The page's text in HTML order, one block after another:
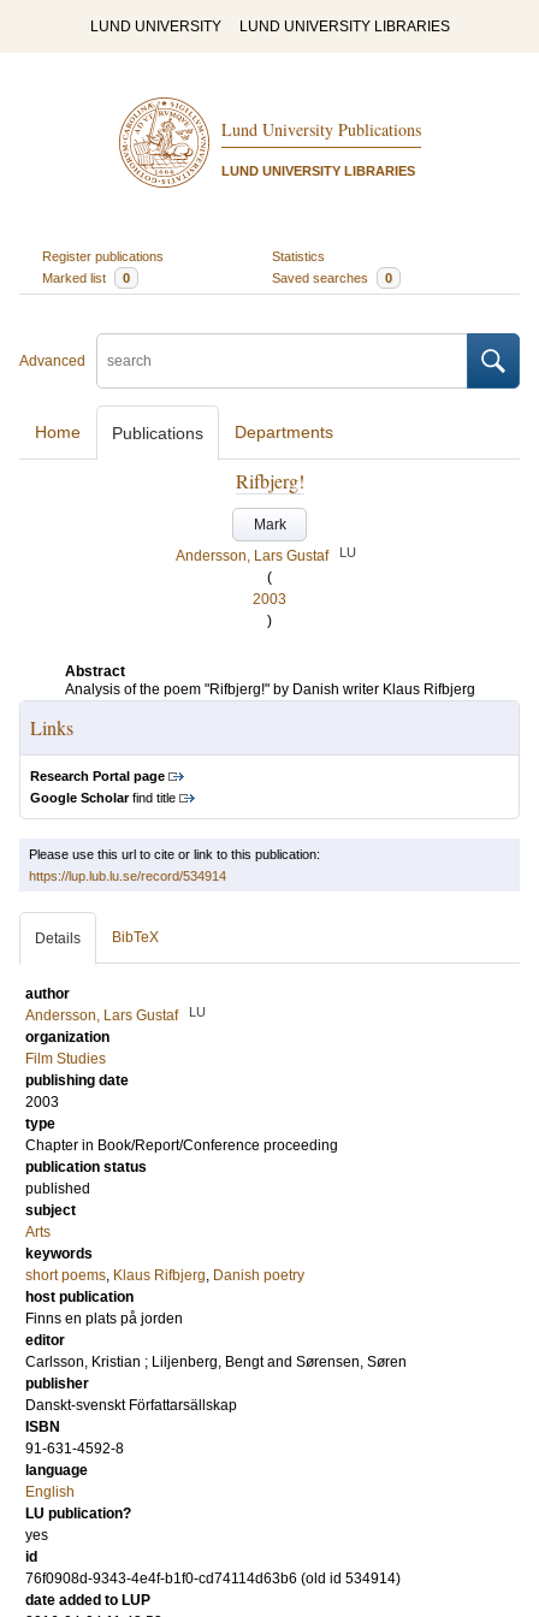
LUND UNIVERSITY LUND UNIVERSITY LIBRARIES
Lund University Publications
LUND UNIVERSITY LIBRARIES
Register publications
Statistics
Marked list
0 Saved searches 0
Advanced
Home Publications Departments
Rifbjerg!
Mark
Andersson, Lars Gustaf
LU
(
2003
)
Abstract
Analysis of the poem "Rifbjerg!" by Danish writer Klaus Rifbjerg
Links
Research Portal page
Google Scholarfind title
Please use this url to cite or link to this publication:
https://lup.lub.lu.se/record/534914
Details BibTeX
author
Andersson, Lars Gustaf
LU
organization
Film Studies
publishing date
2003
type
Chapter in Book/Report/Conference proceeding
publication status
published
subject
Arts
keywords
short poems, Klaus Rifbjerg, Danish poetry
host publication
Finns en plats på jorden
editor
Carlsson, Kristian ; Liljenberg, Bengt and Sørensen, Søren
publisher
Danskt-svenskt Författarsällskap
ISBN
91-631-4592-8
language
English
LU publication?
yes
id
76f0908d-9343-4e4f-b1f0-cd74114d63b6 (old id 534914)
date added to LUP